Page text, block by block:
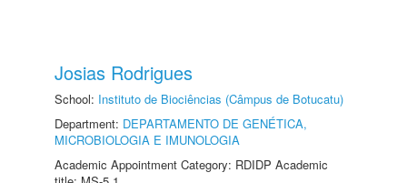
Josias Rodrigues
School: Instituto de Biociências (Câmpus de Botucatu)
Department: DEPARTAMENTO DE GENÉTICA,
MICROBIOLOGIA E IMUNOLOGIA
Academic Appointment Category: RDIDP Academic